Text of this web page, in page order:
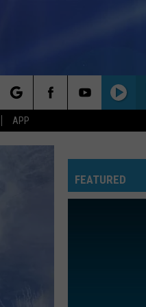
APP
FEATURED